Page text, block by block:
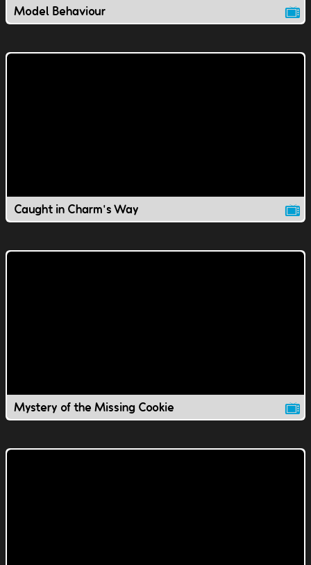
Model Behaviour
Caught in Charm's Way
Mystery of the Missing Cookie